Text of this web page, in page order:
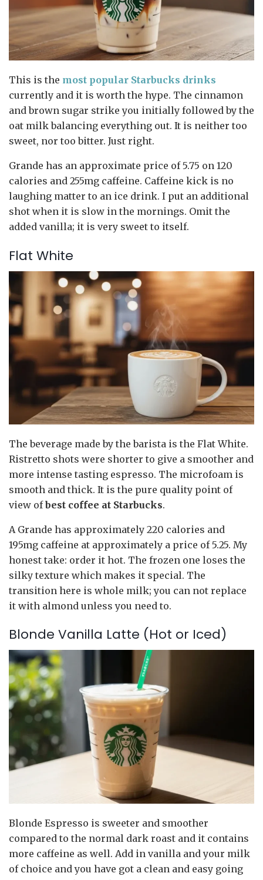
This is the most popular Starbucks drinks
currently and it is worth the hype. The cinnamon
and brown sugar strike you initially followed by the
oat milk balancing everything out. It is neither too
sweet, nor too bitter. Just right.
Grande has an approximate price of 5.75 on 120
calories and 255mg caffeine. Caffeine kick is no
laughing matter to an ice drink. I put an additional
shot when it is slow in the mornings. Omit the
added vanilla; it is very sweet to itself.
Flat White
The beverage made by the barista is the Flat White.
Ristretto shots were shorter to give a smoother and
more intense tasting espresso. The microfoam is
smooth and thick. It is the pure quality point of
view ofbest coffee at Starbucks.
A Grande has approximately 220 calories and
195mg caffeine at approximately a price of 5.25. My
honest take: order it hot. The frozen one loses the
silky texture which makes it special. The
transition here is whole milk; you can not replace
it with almond unless you need to.
Blonde Vanilla Latte (Hot or Iced)
Blonde Espresso is sweeter and smoother
compared to the normal dark roast and it contains
more caffeine as well. Add in vanilla and your milk
of choice and you have got a clean and easy going